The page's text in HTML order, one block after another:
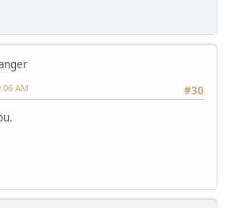
#30
AM